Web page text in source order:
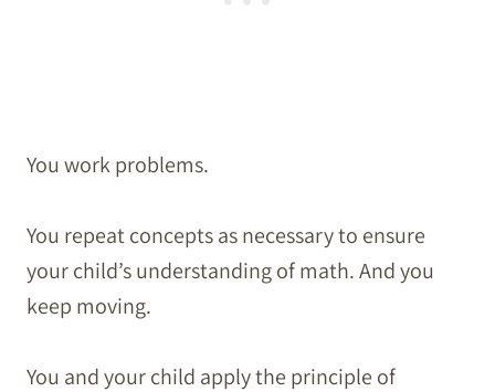
You work problems.
You repeat concepts as necessary to ensure
your child’s understanding of math. And you
keep moving.
You and your child apply the principle of